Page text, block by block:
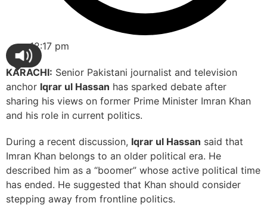
12:17 pm
KARACHI: Senior Pakistani journalist and television
anchor Iqrar ul Hassan has sparked debate after
sharing his views on former Prime Minister Imran Khan
and his role in current politics.
During a recent discussion, Iqrar ul Hassan said that
Imran Khan belongs to an older political era. He
described him as a “boomer” whose active political time
has ended. He suggested that Khan should consider
stepping away from frontline politics.